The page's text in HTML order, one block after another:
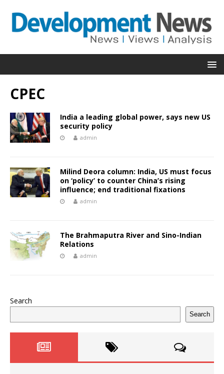
CPEC
India a leading global power, says new US
security policy
admin
Milind Deora column: India, US must focus
on ‘policy’ to counter China’s rising
influence; end traditional fixations
admin
The Brahmaputra River and Sino-Indian
Relations
admin
Search
Search